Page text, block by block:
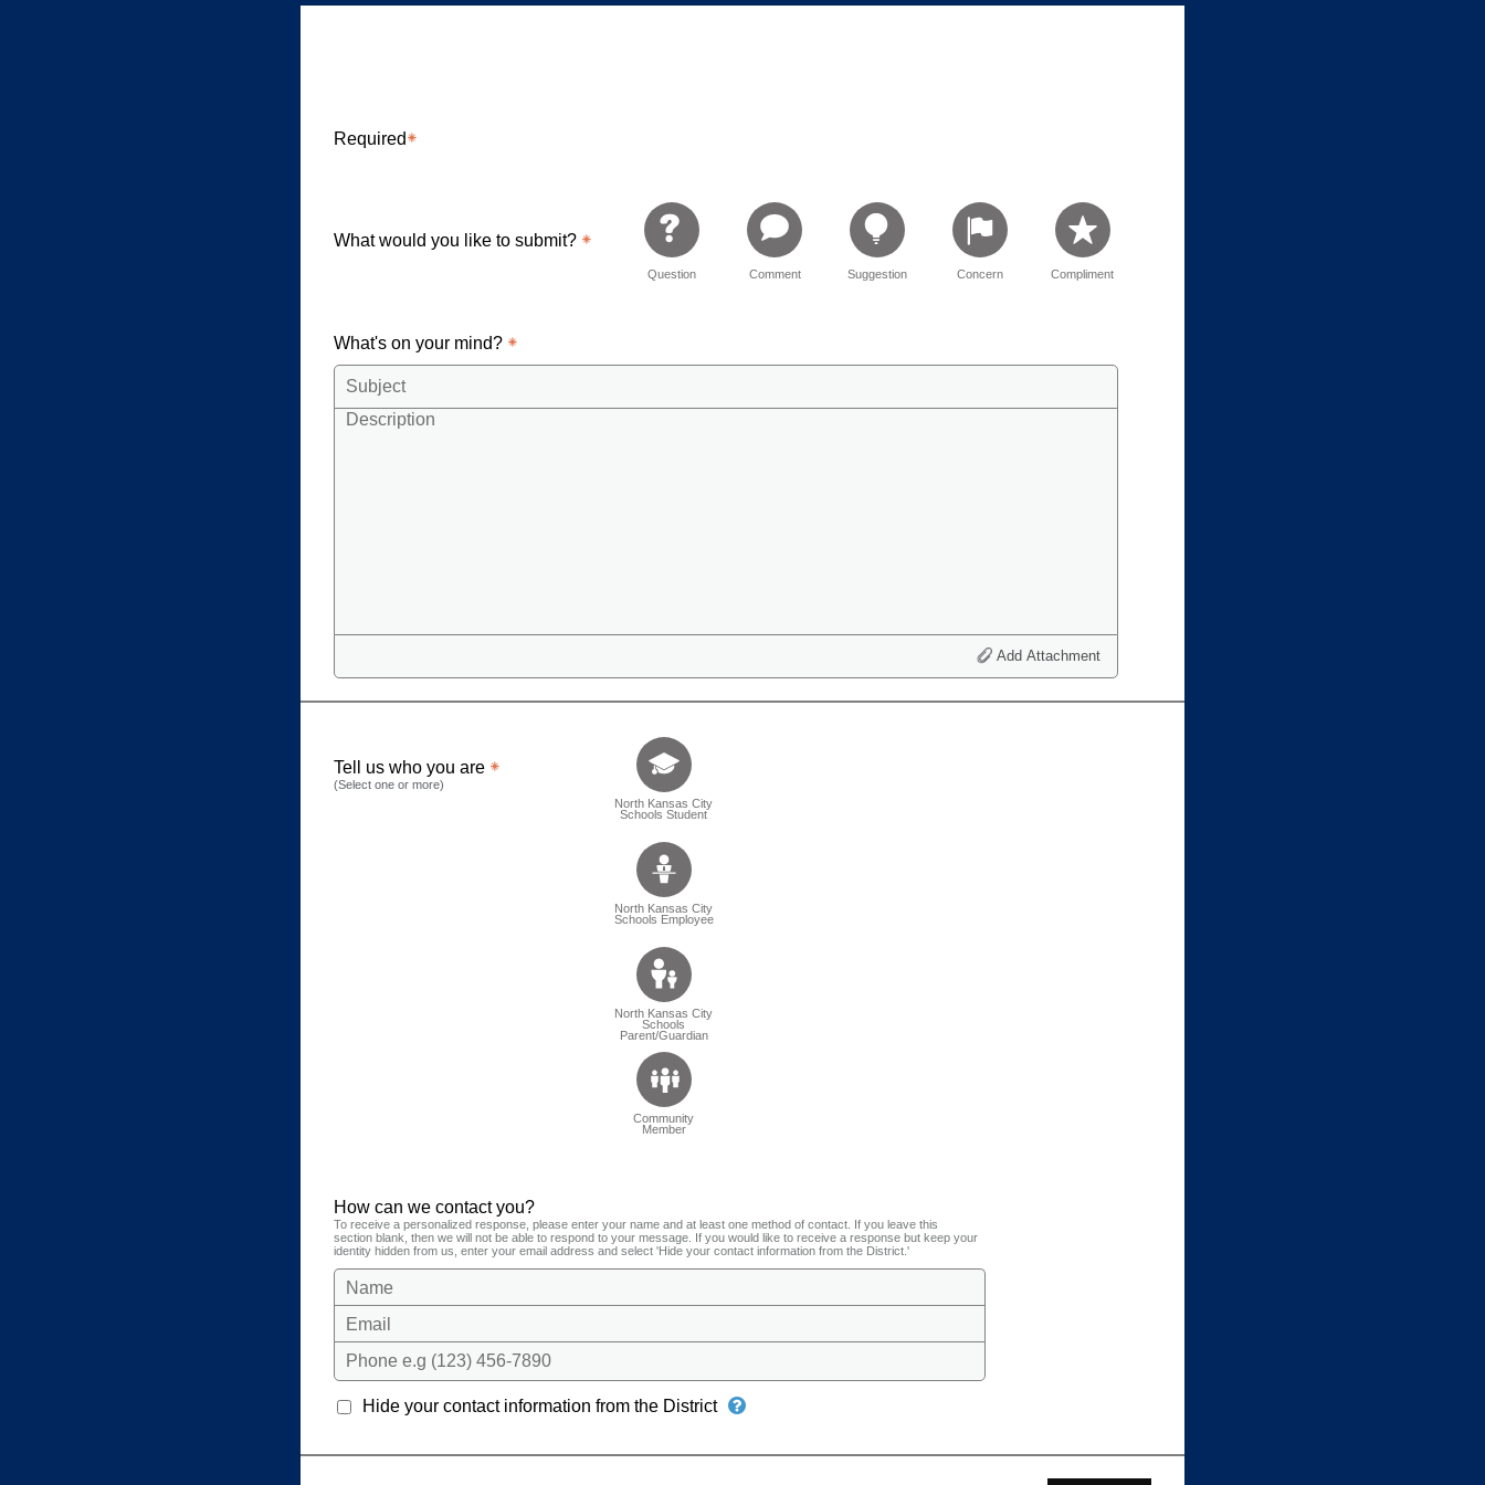
Required
What would you like to submit?
Question Comment Suggestion Concern Compliment
What's on your mind?
Add Attachment
Tell us who you are
(Select one or more)
Tell us who you are (Question is mandatory) (Select one or more)
North Kansas City
Schools Student
North Kansas City
Schools Employee
North Kansas City
Schools
Parent/Guardian
Community
Member
How can we contact you?
To receive a personalized response, please enter your name and at least one method of contact. If you leave this
section blank, then we will not be able to respond to your message. If you would like to receive a response but keep your
identity hidden from us, enter your email address and select 'Hide your contact information from the District.'
Name
Email
Phone e.g (123) 456-7890
Hide your contact information from the District